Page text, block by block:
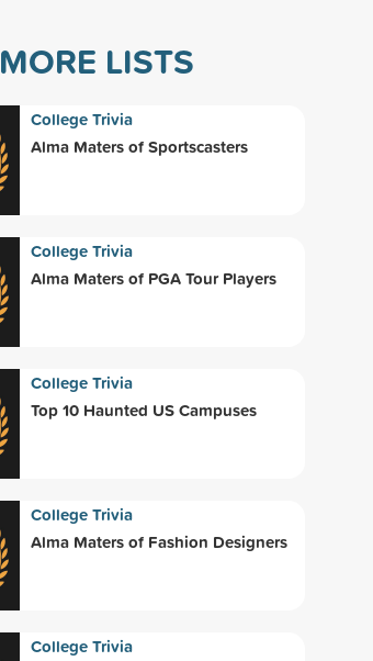
MORE LISTS
College Trivia
Alma Maters of Sportscasters
College Trivia
Alma Maters of PGA Tour Players
College Trivia
Top 10 Haunted US Campuses
College Trivia
Alma Maters of Fashion Designers
College Trivia